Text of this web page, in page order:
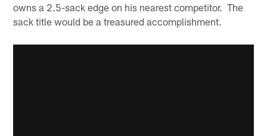
owns a 2.5-sack edge on his nearest competitor. The
sack title would be a treasured accomplishment.